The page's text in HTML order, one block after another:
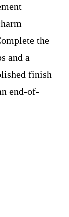
the
and a
finish
end-of-